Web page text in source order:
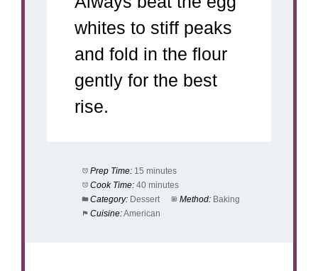
whites to stiff peaks
and fold in the flour
gently for the best
rise.
Prep Time: 15 minutes
Cook Time: 40 minutes
Category: Dessert Method: Baking
Cuisine:American